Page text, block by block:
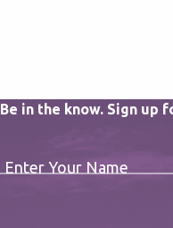
Be in the know. Sign up
Enter Your Name